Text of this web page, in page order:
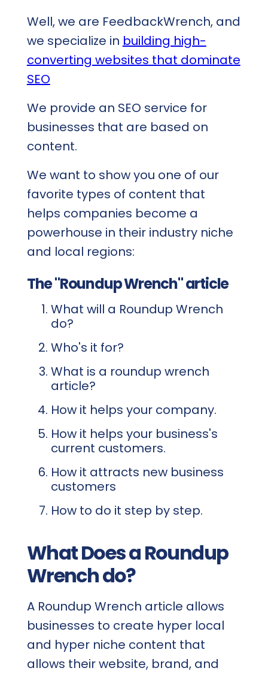
Well, we are FeedbackWrench, and
we specialize in building high-
converting websites that dominate
SEO
We provide an SEO service for
businesses that are based on
content.
We want to show you one of our
favorite types of content that
helps companies become a
powerhouse in their industry niche
and local regions:
The "Roundup Wrench" article
What will a Roundup Wrench
do?
Who's it for?
What is a roundup wrench
article?
How it helps your company.
How it helps your business's
current customers.
How it attracts new business
customers
How to do it step by step.
What Does a Roundup
Wrench do?
A Roundup Wrench article allows
businesses to create hyper local
and hyper niche content that
allows their website, brand, and